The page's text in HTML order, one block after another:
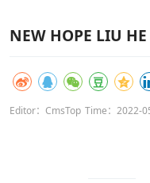
NEW HOPE LIU
Editor：CmsTop Time：2022-